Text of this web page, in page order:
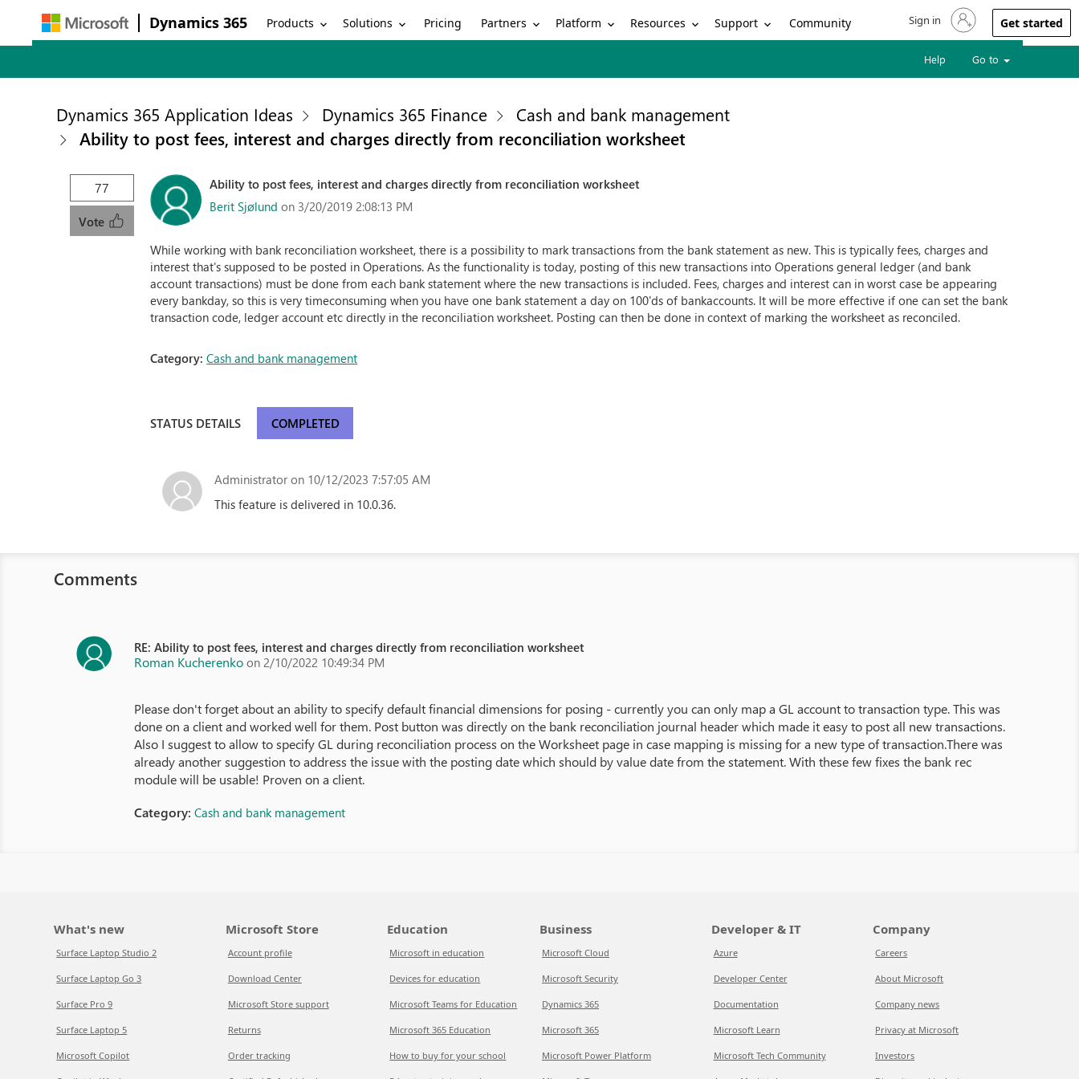
Dynamics 365 Products Solutions Pricing Partners Platform Resources Support Community Sign in to your account
Sign in Get started
Help Go to
Dynamics 365 Application Ideas Dynamics 365 Finance
Cash and bank management
Ability to post fees, interest and charges directly from reconciliation worksheet
77
Vote
Ability to post fees, interest and charges directly from reconciliation worksheet
Berit Sjølund on 3/20/2019 2:08:13 PM
While working with bank reconciliation worksheet, there is a possibility to mark transactions from the bank statement as new. This is typically fees, charges and
interest that's supposed to be posted in Operations. As the functionality is today, posting of this new transactions into Operations general ledger (and bank
account transactions) must be done from each bank statement where the new transactions is included. Fees, charges and interest can in worst case be appearing
every bankday, so this is very timeconsuming when you have one bank statement a day on 100'ds of bankaccounts. It will be more effective if one can set the bank
transaction code, ledger account etc directly in the reconciliation worksheet. Posting can then be done in context of marking the worksheet as reconciled.
Category:Cash and bank management
STATUS DETAILS COMPLETED
Administrator on 10/12/2023 7:57:05 AM
This feature is delivered in 10.0.36.
Comments
RE: Ability to post fees, interest and charges directly from reconciliation worksheet
Roman Kucherenko on 2/10/2022 10:49:34 PM
Please don't forget about an ability to specify default financial dimensions for posing - currently you can only map a GL account to transaction type. This was
done on a client and worked well for them. Post button was directly on the bank reconciliation journal header which made it easy to post all new transactions.
Also I suggest to allow to specify GL during reconciliation process on the Worksheet page in case mapping is missing for a new type of transaction.There was
already another suggestion to address the issue with the posting date which should by value date from the statement. With these few fixes the bank rec
module will be usable! Proven on a client.
Category:Cash and bank management
What's new
Surface Laptop Studio 2
Surface Laptop Go 3
Surface Pro 9
Surface Laptop 5
Microsoft Copilot
Microsoft Store
Account profile
Download Center
Microsoft Store support
Returns
Order tracking
Education
Microsoft in education
Devices for education
Microsoft Teams for Education
Microsoft 365 Education
How to buy for your school
Business
Microsoft Cloud
Microsoft Security
Dynamics 365
Microsoft 365
Microsoft Power Platform
Developer & IT
Azure
Developer Center
Documentation
Microsoft Learn
Microsoft Tech Community
Company
Careers
About Microsoft
Company news
Privacy at Microsoft
Investors